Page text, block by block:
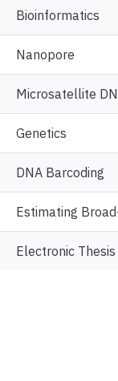
Bioinformatics
Nanopore
Microsatellite
Genetics
DNA Barcoding
Estimating
Electronic